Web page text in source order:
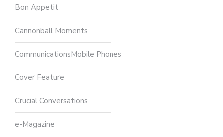
Bon Appetit
Cannonball Moments
CommunicationsMobile Phones
Cover Feature
Crucial Conversations
e-Magazine